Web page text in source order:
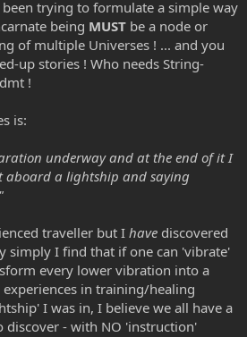
trying to formulate a simple way
being MUST be a node or
of multiple Universes ! ... and you
up stories ! Who needs String-
!
is:
underway and at the end of it I
aboard a lightship and saying
traveller but I have discovered
simply I find that if one can 'vibrate'
every lower vibration into a
in training/healing
I was in, I believe we all have a
discover - with NO 'instruction'